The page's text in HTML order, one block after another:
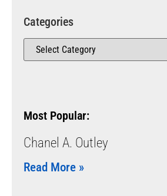
Categories
Most Popular:
Chanel A. Outley
Read More »